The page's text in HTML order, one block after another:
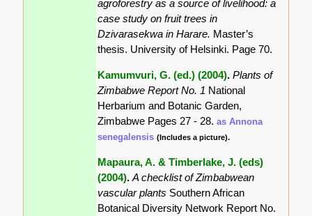
agroforestry as a source of livelihood: a
case study on fruit trees in
Dzivarasekwa in Harare. Master’s
thesis. University of Helsinki. Page 70.
Kamumvuri, G. (ed.) (2004).Plants of
Zimbabwe Report No. 1 National
Herbarium and Botanic Garden,
Zimbabwe Pages 27 - 28.as Annona
senegalensis (Includes a picture).
Mapaura, A. & Timberlake, J. (eds)
(2004).A checklist of Zimbabwean
vascular plants Southern African
Botanical Diversity Network Report No.